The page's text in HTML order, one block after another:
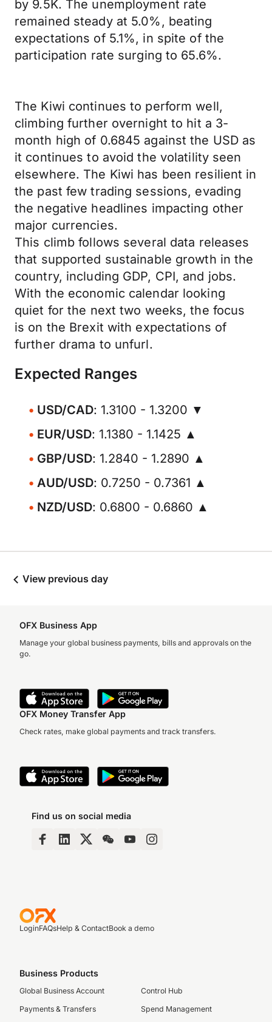
by 9.5K. The unemployment rate
remained steady at 5.0%, beating
expectations of 5.1%, in spite of the
participation rate surging to 65.6%.
The Kiwi continues to perform well,
climbing further overnight to hit a 3-
month high of 0.6845 against the USD as
it continues to avoid the volatility seen
elsewhere. The Kiwi has been resilient in
the past few trading sessions, evading
the negative headlines impacting other
major currencies.
This climb follows several data releases
that supported sustainable growth in the
country, including GDP, CPI, and jobs.
With the economic calendar looking
quiet for the next two weeks, the focus
is on the Brexit with expectations of
further drama to unfurl.
Expected Ranges
USD/CAD: 1.3100 - 1.3200 ▼
EUR/USD: 1.1380 - 1.1425 ▲
GBP/USD: 1.2840 - 1.2890 ▲
AUD/USD: 0.7250 - 0.7361 ▲
NZD/USD: 0.6800 - 0.6860 ▲
View previous day
OFX Business App
Manage your global business payments, bills and approvals on the
go.
OFX Money Transfer App
Check rates, make global payments and track transfers.
Find us on social media
LoginFAQsHelp & ContactBook a demo
Business Products
Global Business Account
Payments & Transfers
Control Hub
Spend Management